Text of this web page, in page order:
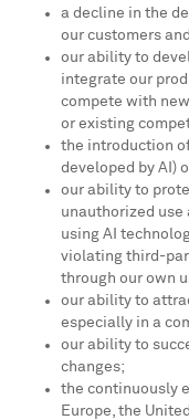
a decline in the
our customers
our ability to
integrate our
compete with
or existing
the introduction
developed by AI)
our ability to
unauthorized
using AI
violating third-
through our own
our ability to
especially in a
our ability to
changes;
the continuously
Europe, the